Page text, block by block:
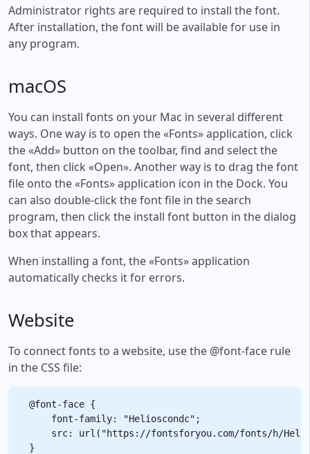
Administrator rights are required to install the font.
After installation, the font will be available for use in
any program.
macOS
You can install fonts on your Mac in several different
ways. One way is to open the «Fonts» application, click
the «Add» button on the toolbar, find and select the
font, then click «Open». Another way is to drag the font
file onto the «Fonts» application icon in the Dock. You
can also double-click the font file in the search
program, then click the install font button in the dialog
box that appears.
When installing a font, the «Fonts» application
automatically checks it for errors.
Website
To connect fonts to a website, use the @font-face rule
in the CSS file:
@font-face {
    font-family: "Helioscondc";
src: url("https://fontsforyou.com/fonts/h/
}